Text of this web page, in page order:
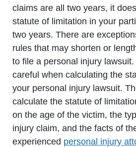
claims are all two years, it
statute of limitation in your
two years. There are
rules that may shorten or
to file a personal injury
careful when calculating the
your personal injury lawsuit.
calculate the statute of
on the age of the victim, the
injury claim, and the facts of
experienced personal injury